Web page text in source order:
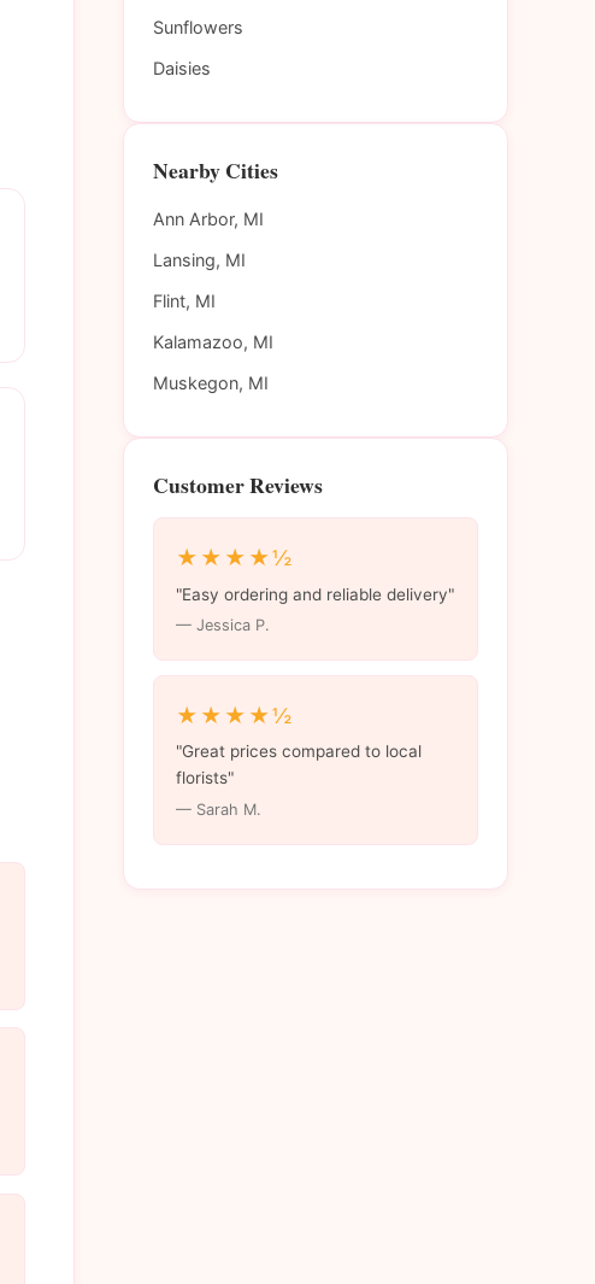
Sunflowers
Daisies
Nearby Cities
Ann Arbor, MI
Lansing, MI
Flint, MI
Kalamazoo, MI
Muskegon, MI
Customer Reviews
★★★★½
"Easy ordering and reliable delivery"
— Jessica P.
★★★★½
"Great prices compared to local
florists"
— Sarah M.